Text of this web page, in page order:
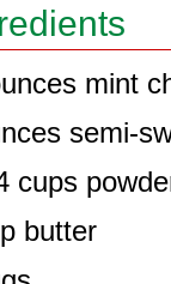
mint
semi-
cups
butter